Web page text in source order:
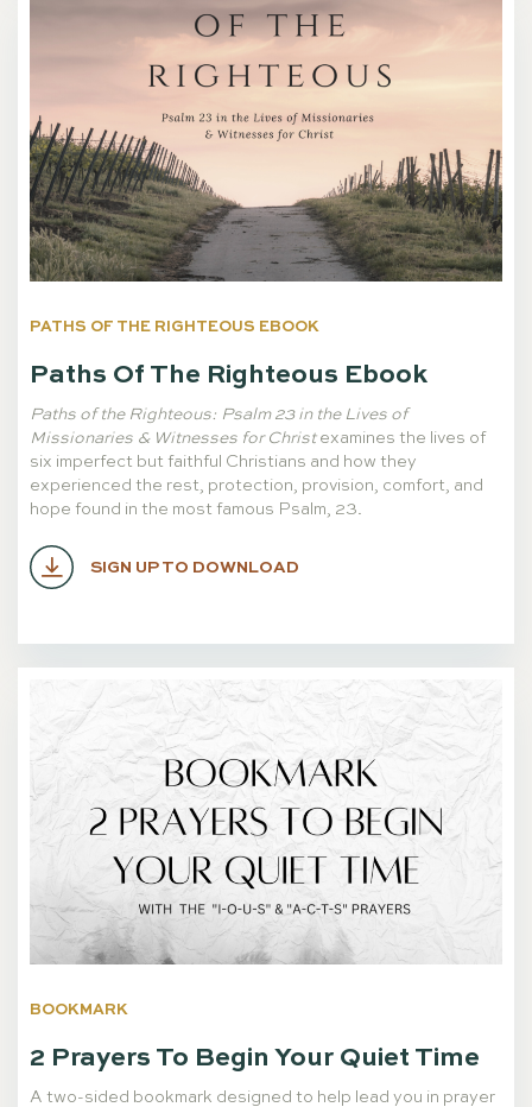
PATHS OF THE RIGHTEOUS EBOOK
Paths Of The Righteous Ebook
Paths of the Righteous: Psalm 23 in the Lives of
Missionaries & Witnesses for Christexamines the lives of
six imperfect but faithful Christians and how they
experienced the rest, protection, provision, comfort, and
hope found in the most famous Psalm, 23.
SIGN UP TO DOWNLOAD
BOOKMARK
2 Prayers To Begin Your Quiet Time
A two-sided bookmark designed to help lead you in prayer